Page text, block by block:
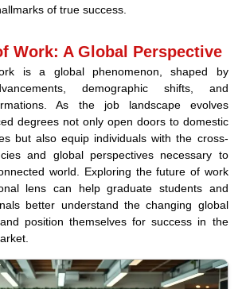
of true success.
Work: A Global Perspective
is a global phenomenon, shaped by
demographic shifts, and
As the job landscape evolves
degrees not only open doors to domestic
but also equip individuals with the cross-
and global perspectives necessary to
world. Exploring the future of work
lens can help graduate students and
better understand the changing global
position themselves for success in the